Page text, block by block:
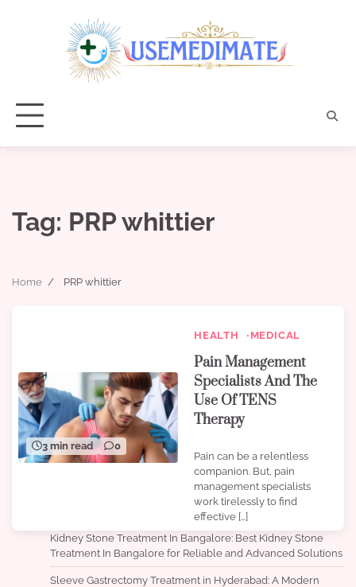
Tag: PRP whittier
Home PRP whittier
3 min read 0
HEALTH MEDICAL
Pain Management
Specialists And The
Use Of TENS
Therapy
Pain can be a relentless
companion. But, pain
management specialists
work tirelessly to find
effective […]
Kidney Stone Treatment In Bangalore: Best Kidney Stone
Treatment In Bangalore for Reliable and Advanced Solutions
Sleeve Gastrectomy Treatment in Hyderabad: A Modern